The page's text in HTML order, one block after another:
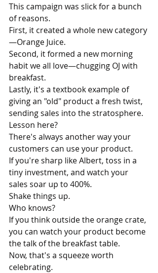
This campaign was slick for a bunch
of reasons.
First, it created a whole new category
—Orange Juice.
Second, it formed a new morning
habit we all love—chugging OJ with
breakfast.
Lastly, it's a textbook example of
giving an "old" product a fresh twist,
sending sales into the stratosphere.
Lesson here?
There's always another way your
customers can use your product.
If you're sharp like Albert, toss in a
tiny investment, and watch your
sales soar up to 400%.
Shake things up.
Who knows?
If you think outside the orange crate,
you can watch your product become
the talk of the breakfast table.
Now, that's a squeeze worth
celebrating.